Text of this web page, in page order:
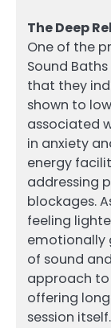
The Deep
One of the
Sound
that they
shown to
associated
in anxiety
energy
addressing
blockages.
feeling
emotionally
of sound
approach
offering
session itself.